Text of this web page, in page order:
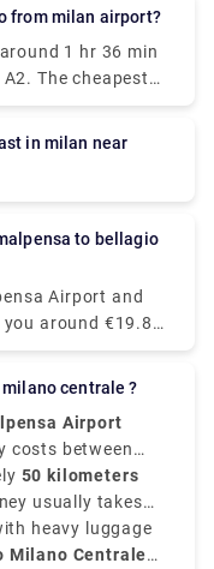
and runs every
and most
to Milan is by
which is
takes only 2
destination.
Venice which
from milan airport?
1 hr 36 min
The cheapest
Airport
Malpensa Airport
to go then to
54 min and costs
Airport and
around €19.80
you around
km.
milano centrale ?
Airport
costs between
of day, traffic, and
50 kilometers
usually takes
heavy luggage
Milano Centrale